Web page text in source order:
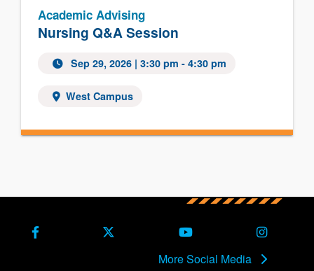
Nursing Q&A Session
Academic Advising
Sep 29, 2026| 3:30 pm - 4:30 pm
West Campus
Facebook X (Formerly Twitter)Youtube
More Social Media